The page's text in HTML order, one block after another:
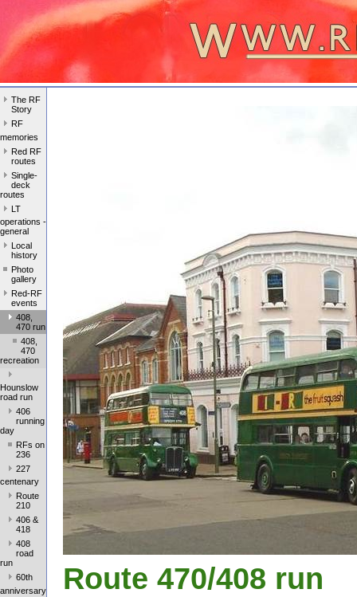
The RF
Story
RF
memories
Red RF
routes
Single-
deck
routes
LT
operations -
general
Local
history
Photo
gallery
Red-RF
events
408,
470 run
408,
470
recreation
Hounslow
road run
406
running
day
RFs on
236
227
centenary
Route
210
406 &
418
408
road
run
60th
anniversary
Route 470/408 run